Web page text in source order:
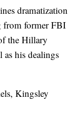
dramatization
from former FBI
the Hillary
his dealings
Kingsley